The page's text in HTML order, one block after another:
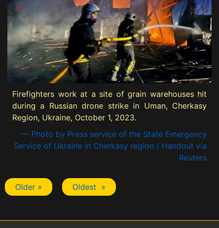
Firefighters work at a site of grain warehouses hit
during a Russian drone strike in Uman, Cherkasy
Region, Ukraine, October 1, 2023.
— Photo by Press service of the State Emergency
Service of Ukraine in Cherkasy region / Handout via
Reuters
Older » Oldest »